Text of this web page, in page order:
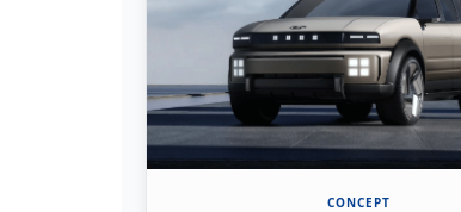
CONCEPT